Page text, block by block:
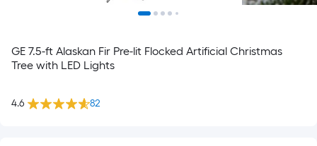
GE 7.5-ft Alaskan Fir Pre-lit Flocked Artificial Christmas
Tree with LED Lights
4.6 82